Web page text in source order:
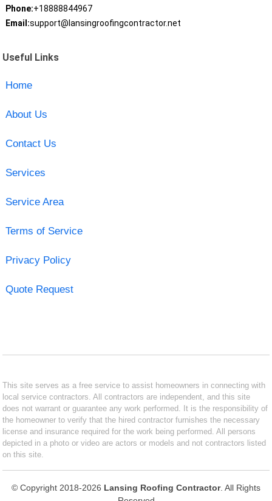
Phone:+18888844967
Email:support@lansingroofingcontractor.net
Useful Links
Home
About Us
Contact Us
Services
Service Area
Terms of Service
Privacy Policy
Quote Request
This site serves as a free service to assist homeowners in connecting with
local service contractors. All contractors are independent, and this site
does not warrant or guarantee any work performed. It is the responsibility of
the homeowner to verify that the hired contractor furnishes the necessary
license and insurance required for the work being performed. All persons
depicted in a photo or video are actors or models and not contractors listed
on this site.
© Copyright 2018-2026 Lansing Roofing Contractor. All Rights